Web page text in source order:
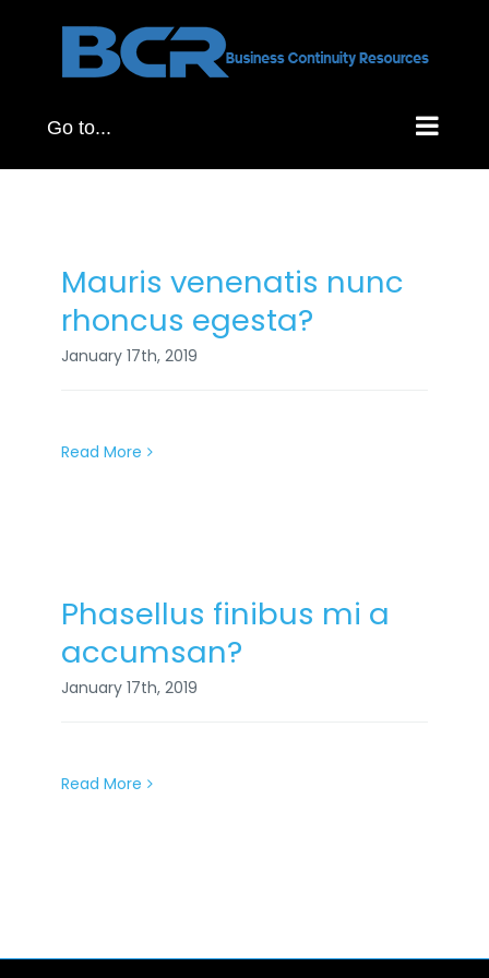
Go to...
Mauris venenatis nunc
rhoncus egesta?
January 17th, 2019
Read More
Phasellus finibus mi a
accumsan?
January 17th, 2019
Read More